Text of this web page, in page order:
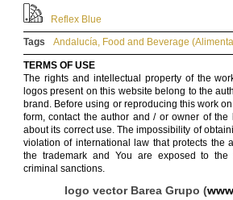
Reflex Blue
Tags
Andalucía, Food and Beverage
TERMS OF USE
The rights and intellectual property of the
logos present on this website belong to the
brand. Before using or reproducing this work
form, contact the author and / or owner of the
about its correct use. The impossibility of
violation of international law that protects the
the trademark and You are exposed to the
criminal sanctions.
logo vector Barea Grupo (